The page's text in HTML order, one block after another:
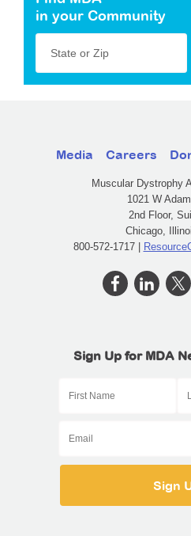
in your Community
State or Zip
Media Careers
Muscular Dystrophy
1021 W
2nd Floor,
Chicago,
800-572-1717 |
Sign Up for MDA